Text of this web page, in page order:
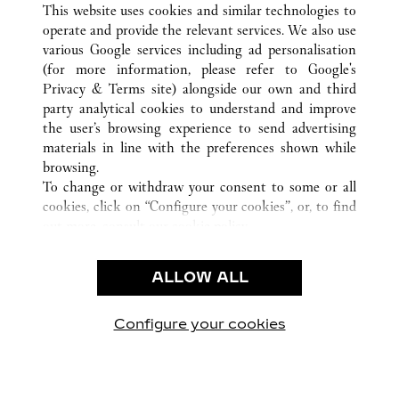
CUSTOMER CARE
CONTACT US
OUR COMPANY
CAREERS
FIND A BOUTIQUE
PRIVACY POLICY
CONDITIONS OF SALE
This website uses cookies and similar technologies to
operate and provide the relevant services. We also use
various Google services including ad personalisation
(for more information, please refer to Google's
Privacy & Terms site) alongside our own and third
party analytical cookies to understand and improve
the user’s browsing experience to send advertising
materials in line with the preferences shown while
browsing.
To change or withdraw your consent to some or all
cookies, click on “Configure your cookies”, or, to find
use of the above-mentioned cookies.
By clicking “Allow technical cookies only”, you give
ALLOW ALL
Configure your cookies